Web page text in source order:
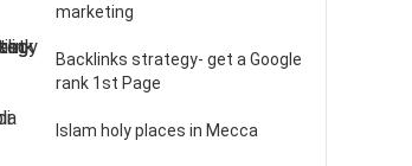
marketing
Backlinks strategy- get a Google
rank 1st Page
Islam holy places in Mecca